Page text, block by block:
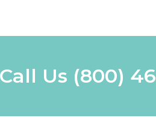
Us (800)